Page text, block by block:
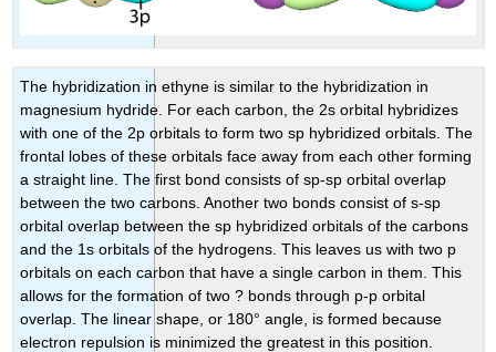
The hybridization in ethyne is similar to the hybridization in
magnesium hydride. For each carbon, the 2s orbital hybridizes
with one of the 2p orbitals to form two sp hybridized orbitals. The
frontal lobes of these orbitals face away from each other forming
a straight line. The first bond consists of sp-sp orbital overlap
between the two carbons. Another two bonds consist of s-sp
orbital overlap between the sp hybridized orbitals of the carbons
and the 1s orbitals of the hydrogens. This leaves us with two p
orbitals on each carbon that have a single carbon in them. This
allows for the formation of two ? bonds through p-p orbital
overlap. The linear shape, or 180° angle, is formed because
electron repulsion is minimized the greatest in this position.